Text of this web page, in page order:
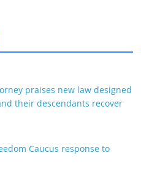
praises new law designed
their descendants recover
Caucus response to